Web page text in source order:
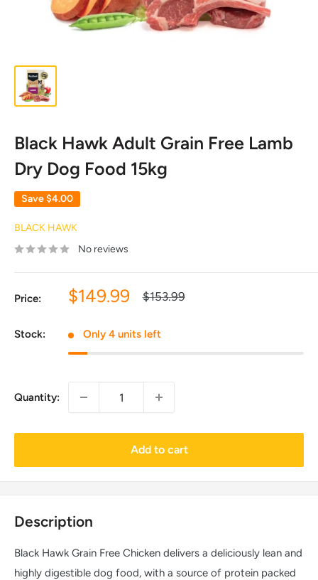
Black Hawk Adult Grain Free Lamb
Dry Dog Food 15kg
Save$4.00
BLACK HAWK
No reviews
Price:
Sale
$149.99
Regular
$153.99
Stock: Only 4 units left
Quantity:
Add to cart
Description
Black Hawk Grain Free Chicken delivers a deliciously lean and
highly digestible dog food, with a source of protein packed